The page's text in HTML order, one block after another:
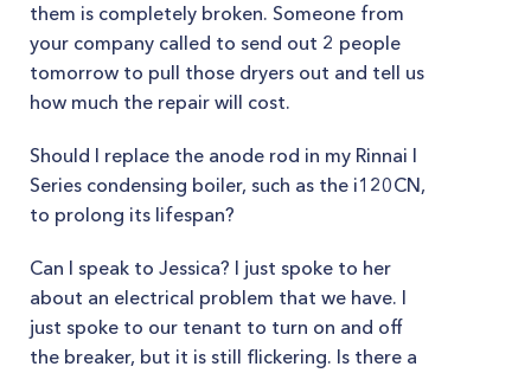
them is completely broken. Someone from
your company called to send out 2 people
tomorrow to pull those dryers out and tell us
how much the repair will cost.
Should I replace the anode rod in my Rinnai I
Series condensing boiler, such as the i120CN,
to prolong its lifespan?
Can I speak to Jessica? I just spoke to her
about an electrical problem that we have. I
just spoke to our tenant to turn on and off
the breaker, but it is still flickering. Is there a